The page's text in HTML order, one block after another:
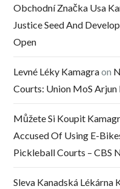
Obchodní Značka Usa
Justice Seed And
Open
Levné Léky Kamagraon
Courts: Union MoS Arjun
Můžete Si Koupit
Accused Of Using E-
Pickleball Courts – CBS
Sleva Kanadská Lékárna